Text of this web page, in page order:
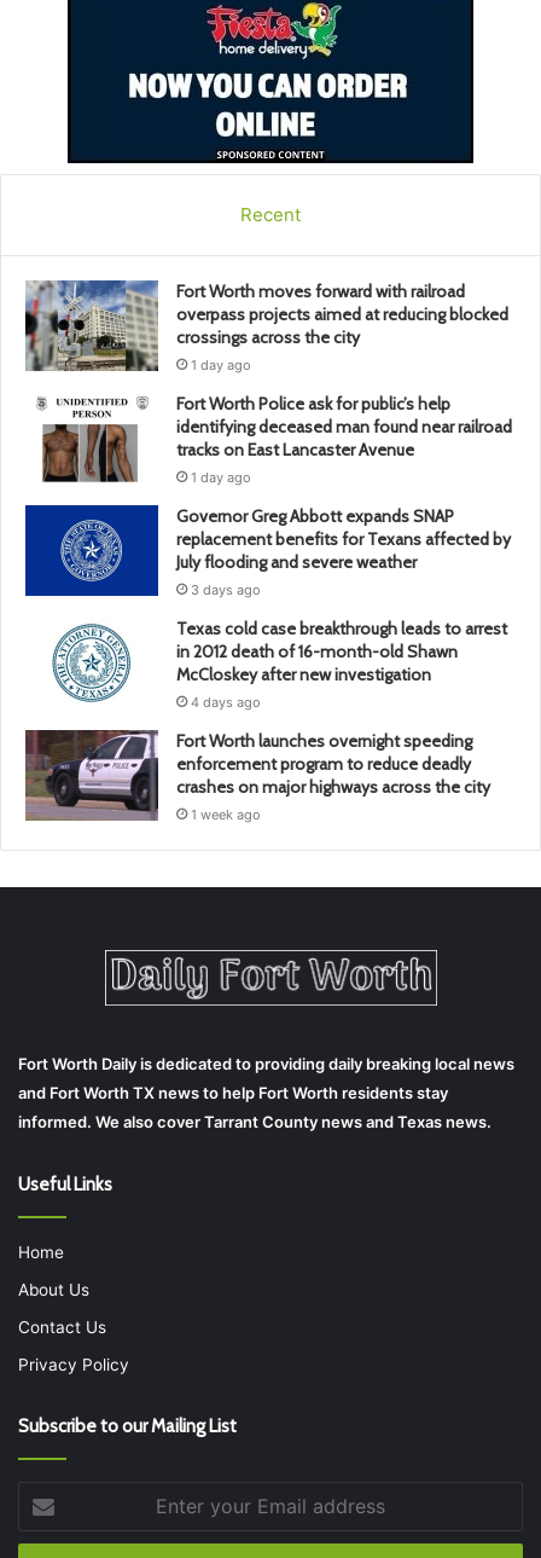
Recent
Fort Worth moves forward with railroad
overpass projects aimed at reducing blocked
crossings across the city
1 day ago
Fort Worth Police ask for public’s help
identifying deceased man found near railroad
tracks on East Lancaster Avenue
1 day ago
Governor Greg Abbott expands SNAP
replacement benefits for Texans affected by
July flooding and severe weather
3 days ago
Texas cold case breakthrough leads to arrest
in 2012 death of 16-month-old Shawn
McCloskey after new investigation
4 days ago
Fort Worth launches overnight speeding
enforcement program to reduce deadly
crashes on major highways across the city
1 week ago
Fort Worth Daily is dedicated to providing daily breaking local news
and Fort Worth TX news to help Fort Worth residents stay
informed. We also cover Tarrant County news and Texas news.
Useful Links
Home
About Us
Contact Us
Privacy Policy
Subscribe to our Mailing List
your
Email